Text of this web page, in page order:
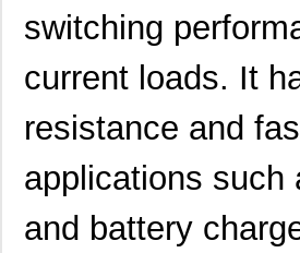
switching
current loads. It
resistance and
applications such
and battery